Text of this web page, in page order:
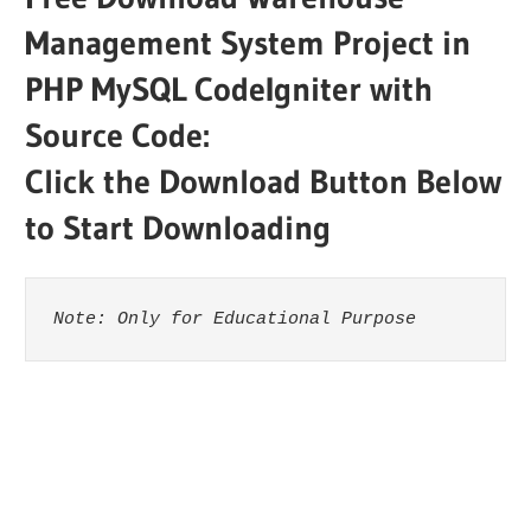
Management System Project in
PHP MySQL CodeIgniter with
Source Code:
Click the Download Button Below
to Start Downloading
Note: Only for Educational Purpose